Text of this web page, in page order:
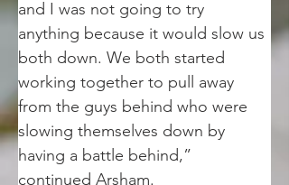
and I was not going to try
anything because it would slow us
both down. We both started
working together to pull away
from the guys behind who were
slowing themselves down by
having a battle behind,”
continued Arsham.